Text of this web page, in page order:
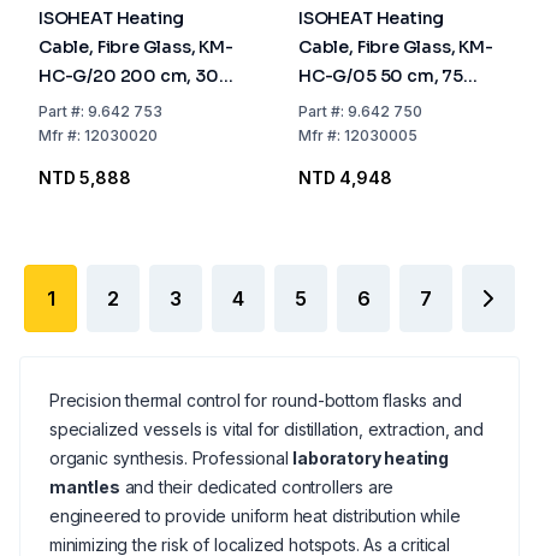
ISOHEAT Heating
Cable, Fibre Glass, KM-
HC-G/20 200 cm, 300
Watt, with Glass Fibre
Insulation
Part#: 9.642 753
Mfr#: 12030020
NTD 5,888
ISOHEAT Heating
Cable, Fibre Glass, KM-
HC-G/05 50 cm, 75
Watt, with Glass Fibre
Insulation
Part#: 9.642 750
Mfr#: 12030005
NTD 4,948
1 2 3 4 5 6 7
Precision thermal control for round-bottom flasks and
specialized vessels is vital for distillation, extraction, and
organic synthesis. Professional laboratory heating
mantles and their dedicated controllers are
engineered to provide uniform heat distribution while
minimizing the risk of localized hotspots. As a critical